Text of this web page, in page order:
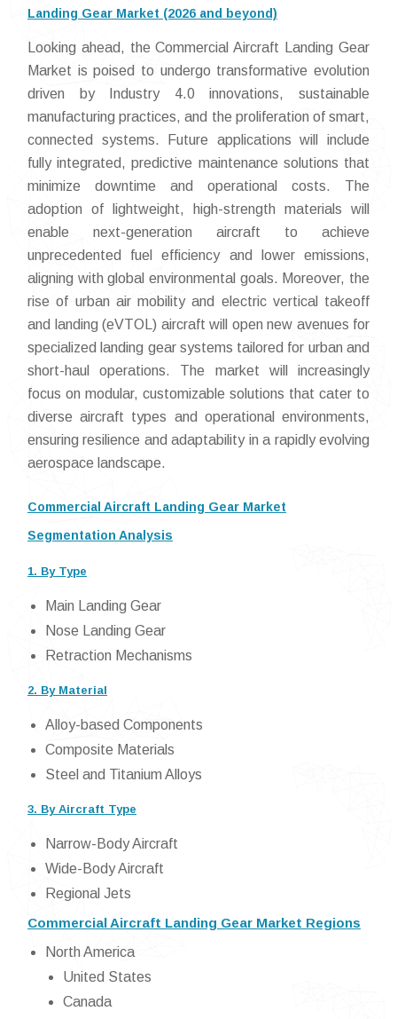
Landing Gear Market (2026 and beyond)
Looking ahead, the Commercial Aircraft Landing Gear
Market is poised to undergo transformative evolution
driven by Industry 4.0 innovations, sustainable
manufacturing practices, and the proliferation of smart,
connected systems. Future applications will include
fully integrated, predictive maintenance solutions that
minimize downtime and operational costs. The
adoption of lightweight, high-strength materials will
enable next-generation aircraft to achieve
unprecedented fuel efficiency and lower emissions,
aligning with global environmental goals. Moreover, the
rise of urban air mobility and electric vertical takeoff
and landing (eVTOL) aircraft will open new avenues for
specialized landing gear systems tailored for urban and
short-haul operations. The market will increasingly
focus on modular, customizable solutions that cater to
diverse aircraft types and operational environments,
ensuring resilience and adaptability in a rapidly evolving
aerospace landscape.
Commercial Aircraft Landing Gear Market
Segmentation Analysis
1. By Type
Main Landing Gear
Nose Landing Gear
Retraction Mechanisms
2. By Material
Alloy-based Components
Composite Materials
Steel and Titanium Alloys
3. By Aircraft Type
Narrow-Body Aircraft
Wide-Body Aircraft
Regional Jets
Commercial Aircraft Landing Gear Market Regions
North America
United States
Canada